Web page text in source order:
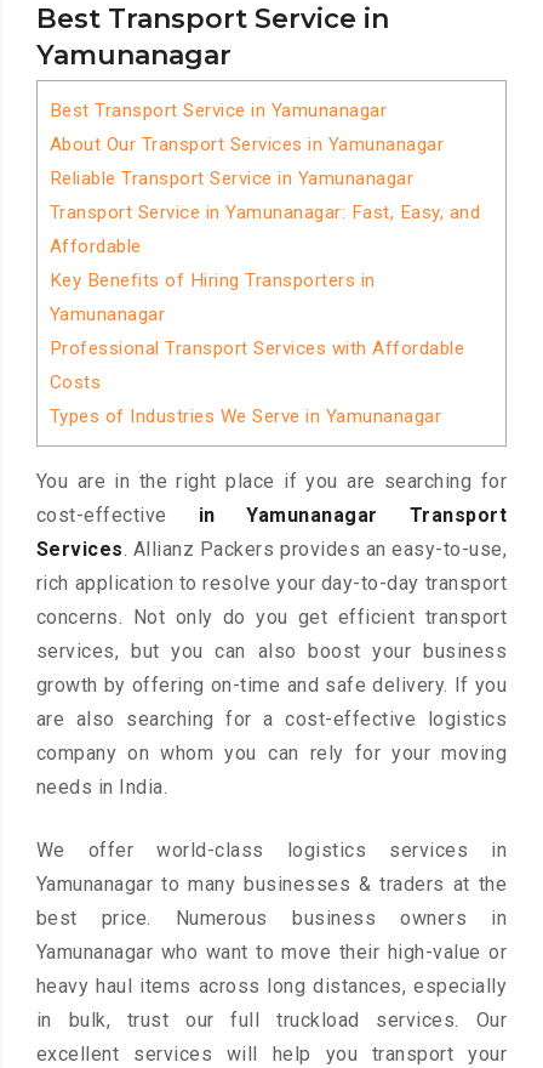
Best Transport Service in
Yamunanagar
Best Transport Service in Yamunanagar
About Our Transport Services in Yamunanagar
Reliable Transport Service in Yamunanagar
Transport Service in Yamunanagar: Fast, Easy, and
Affordable
Key Benefits of Hiring Transporters in
Yamunanagar
Professional Transport Services with Affordable
Costs
Types of Industries We Serve in Yamunanagar
You are in the right place if you are searching for
cost-effective in Yamunanagar Transport
Services. Allianz Packers provides an easy-to-use,
rich application to resolve your day-to-day transport
concerns. Not only do you get efficient transport
services, but you can also boost your business
growth by offering on-time and safe delivery. If you
are also searching for a cost-effective logistics
company on whom you can rely for your moving
needs in India.
We offer world-class logistics services in
Yamunanagar to many businesses & traders at the
best price. Numerous business owners in
Yamunanagar who want to move their high-value or
heavy haul items across long distances, especially
in bulk, trust our full truckload services. Our
excellent services will help you transport your